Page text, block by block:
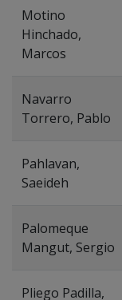
Motino
Hinchado,
Marcos
Navarro
Torrero, Pablo
Pahlavan,
Saeideh
Palomeque
Mangut, Sergio
Pliego Padilla,